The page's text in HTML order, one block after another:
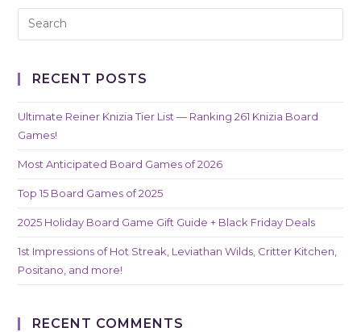
RECENT POSTS
Ultimate Reiner Knizia Tier List — Ranking 261 Knizia Board
Games!
Most Anticipated Board Games of 2026
Top 15 Board Games of 2025
2025 Holiday Board Game Gift Guide + Black Friday Deals
1st Impressions of Hot Streak, Leviathan Wilds, Critter Kitchen,
Positano, and more!
RECENT COMMENTS